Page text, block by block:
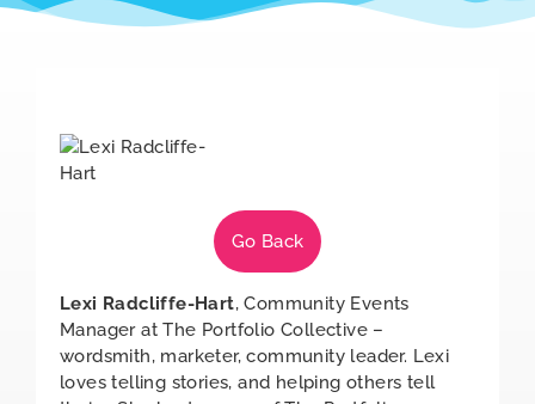
Go Back
Lexi Radcliffe-Hart, Community Events
Manager at The Portfolio Collective –
wordsmith, marketer, community leader. Lexi
loves telling stories, and helping others tell